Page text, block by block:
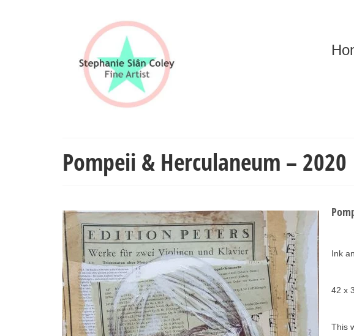
Pompeii & Herculaneum – 2020
Ink
42 x
This